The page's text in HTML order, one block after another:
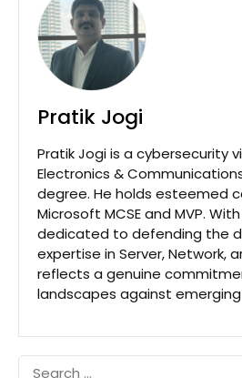
Pratik Jogi
Pratik Jogi is a cybersecurity
Electronics &
degree. He holds esteemed
Microsoft MCSE and MVP.
dedicated to defending the
expertise in Server, Network,
reflects a genuine
landscapes against